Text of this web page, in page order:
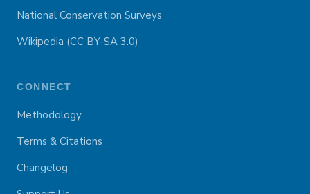
National Conservation Surveys
Wikipedia (CC BY-SA 3.0)
CONNECT
Methodology
Terms & Citations
Changelog